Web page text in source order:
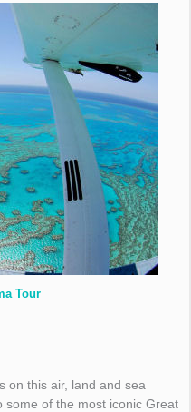
Tour
on this air, land and sea
some of the most iconic Great